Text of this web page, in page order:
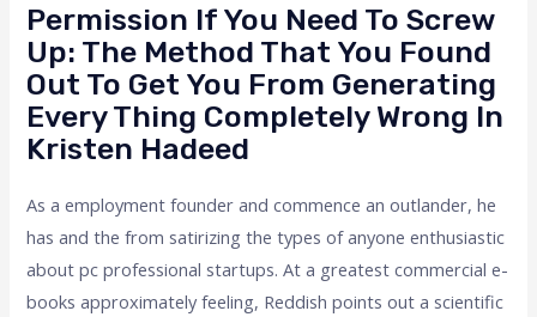
Permission If You Need To Screw
Up: The Method That You Found
Out To Get You From Generating
Every Thing Completely Wrong In
Kristen Hadeed
As a employment founder and commence an outlander, he
has and the from satirizing the types of anyone enthusiastic
about pc professional startups. At a greatest commercial e-
books approximately feeling, Reddish points out a scientific